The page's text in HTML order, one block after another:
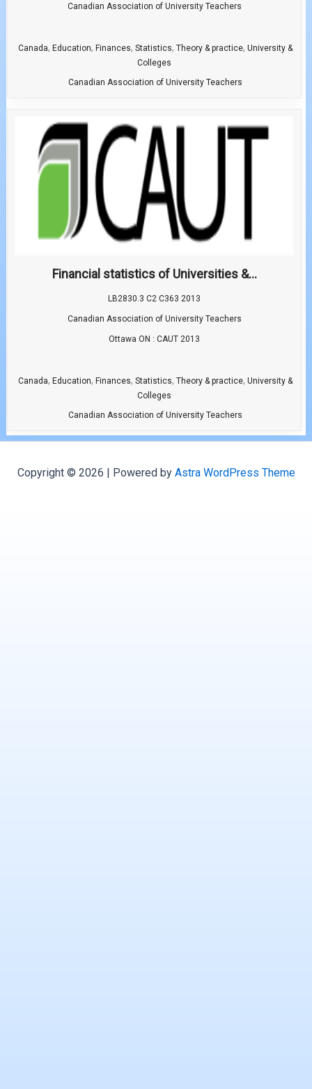
Canadian Association of University Teachers
Canada, Education, Finances, Statistics, Theory & practice, University &
Colleges
Canadian Association of University Teachers
Financial statistics of Universities &...
LB2830.3 C2 C363 2013
Canadian Association of University Teachers
Ottawa ON : CAUT 2013
Canada, Education, Finances, Statistics, Theory & practice, University &
Colleges
Canadian Association of University Teachers
Copyright © 2026 | Powered by Astra WordPress Theme